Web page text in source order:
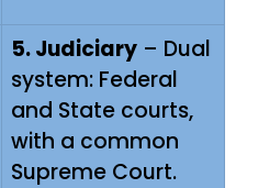
5. Judiciary – Dual
system: Federal
and State courts,
with a common
Supreme Court.